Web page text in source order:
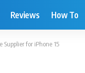
Reviews How To
Supplier for iPhone 15